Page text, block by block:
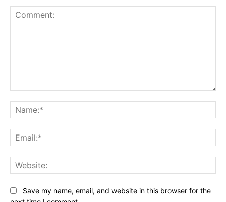
Save my name, email, and website in this browser for the